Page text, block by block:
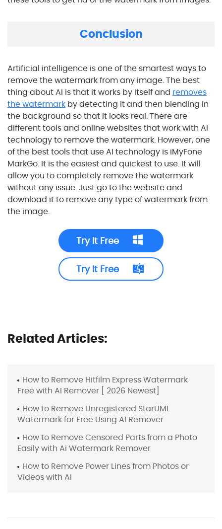
Conclusion
Artificial intelligence is one of the smartest ways to
remove the watermark from any image. The best
thing about AI is that it works by itself and removes
the watermark by detecting it and then blending in
the background so that it looks real. There are
different tools and online websites that work with AI
technology to remove the watermark. However, one
of the best tools that use AI technology is iMyFone
MarkGo. It is the easiest and quickest to use. It will
allow you to completely remove the watermark
without any issue. Just go to the website and
download it to remove any type of watermark from
the image.
Try It Free
Try It Free
Related Articles:
How to Remove Hitfilm Express Watermark
Free with AI Remover [ 2026 Newest]
How to Remove Unregistered StarUML
Watermark for Free Using AI Remover
How to Remove Censored Parts from a Photo
Easily with Ai Watermark Remover
How to Remove Power Lines from Photos or
Videos with AI